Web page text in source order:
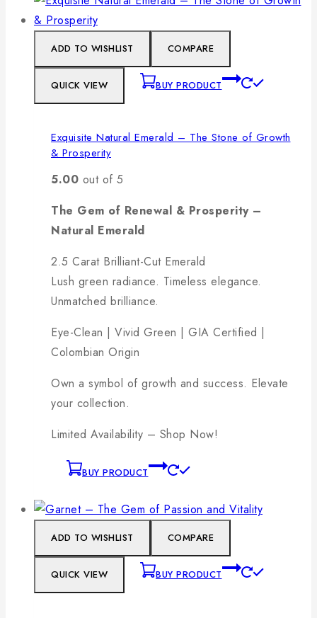
ADD TO WISHLIST COMPARE
QUICK VIEW BUY PRODUCT
Exquisite Natural Emerald – The Stone of Growth
& Prosperity
5.00 out of 5
The Gem of Renewal & Prosperity –
Natural Emerald
2.5 Carat Brilliant-Cut Emerald
Lush green radiance. Timeless elegance.
Unmatched brilliance.
Eye-Clean | Vivid Green | GIA Certified |
Colombian Origin
Own a symbol of growth and success. Elevate
your collection.
Limited Availability – Shop Now!
BUY PRODUCT
ADD TO WISHLIST COMPARE
QUICK VIEW BUY PRODUCT